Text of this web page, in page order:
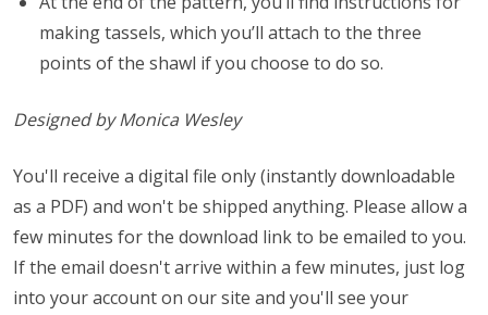
making tassels, which you’ll attach to the three
points of the shawl if you choose to do so.
Designed by Monica Wesley
You'll receive a digital file only (instantly downloadable
as a PDF) and won't be shipped anything. Please allow a
few minutes for the download link to be emailed to you.
If the email doesn't arrive within a few minutes, just log
into your account on our site and you'll see your